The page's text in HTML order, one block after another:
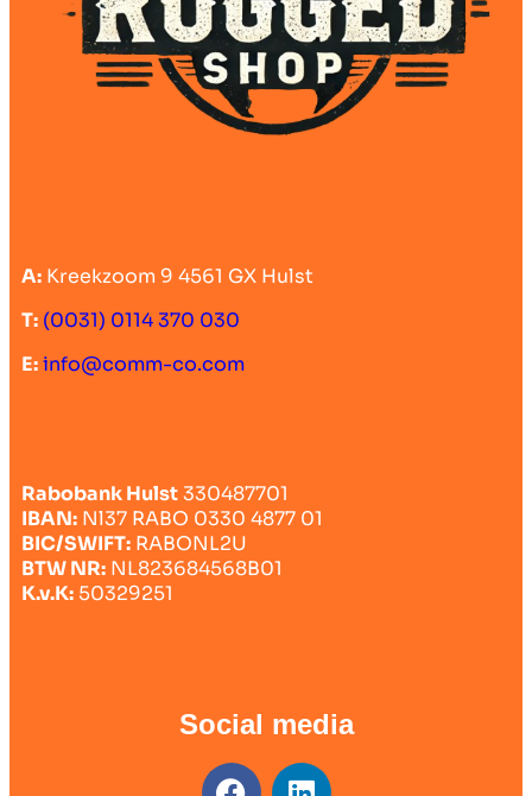
A: Kreekzoom 9 4561 GX Hulst
T: (0031) 0114 370 030
E:info@comm-co.com
Rabobank Hulst330487701
IBAN: Nl37 RABO 0330 4877 01
BIC/SWIFT: RABONL2U
BTW NR: NL823684568B01
K.v.K: 50329251
Social media